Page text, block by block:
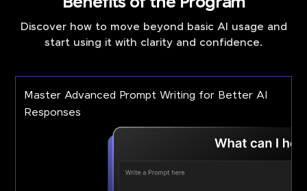
Discover how to move beyond basic AI usage and
start using it with clarity and confidence.
Master Advanced Prompt Writing for Better AI
Responses